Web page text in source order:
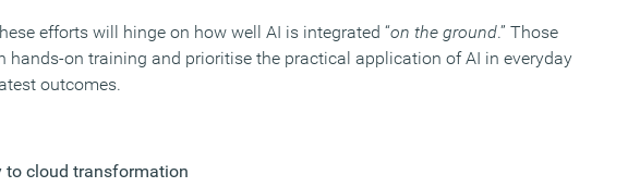
efforts will hinge on how well AI is integrated “on the ground.” Those
hands-on training and prioritise the practical application of AI in everyday
outcomes.
to cloud transformation